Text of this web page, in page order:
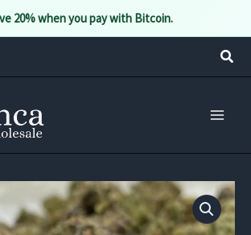
20% when you pay with Bitcoin.